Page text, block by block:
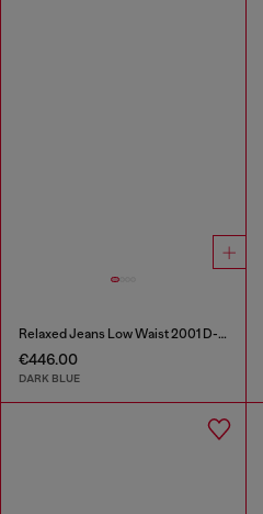
Relaxed Jeans Low Waist 2001 D-Macro
€446.00
DARK BLUE